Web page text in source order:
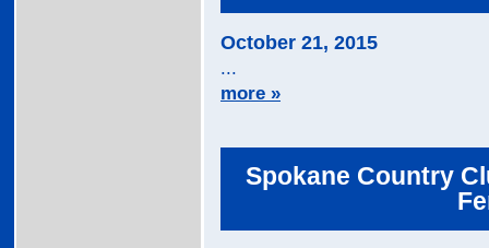
October 21, 2015
...
more »
Spokane Country